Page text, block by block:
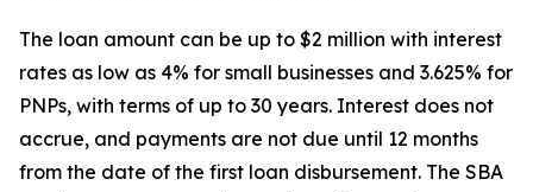
The loan amount can be up to $2 million with interest
rates as low as 4% for small businesses and 3.625% for
PNPs, with terms of up to 30 years. Interest does not
accrue, and payments are not due until 12 months
from the date of the first loan disbursement. The SBA